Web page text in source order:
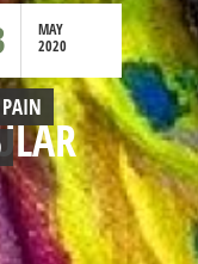
MAY
2020